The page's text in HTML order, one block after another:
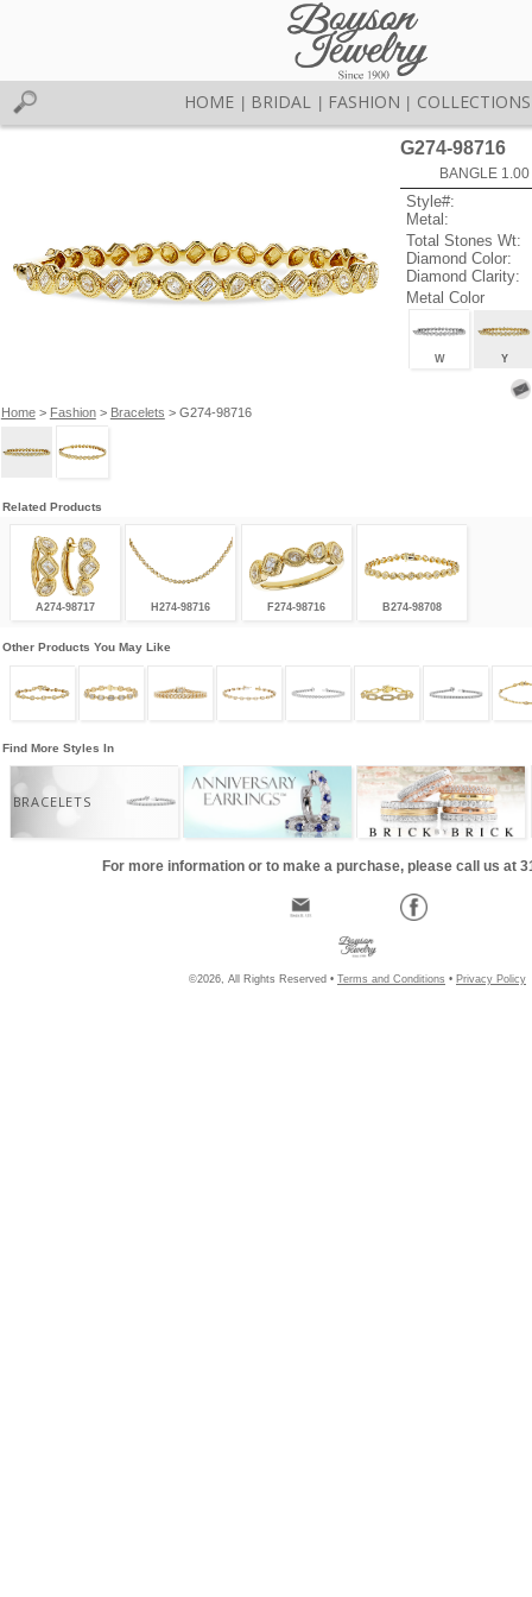
HOME BRIDAL FASHION COLLECTIONS
Home> Fashion> Bracelets > G274-98716
G274-98716
BANGLE
Style#:
Metal:
Total Stones Wt:
Diamond Color:
Diamond Clarity:
Metal Color
W Y
Related Products
A274-98717 H274-98716 F274-98716 B274-98708
Other Products You May Like
Find More Styles In
BRACELETS
For more information or to make a purchase, please call us at
©2026, All Rights Reserved • Terms and Conditions • Privacy Policy